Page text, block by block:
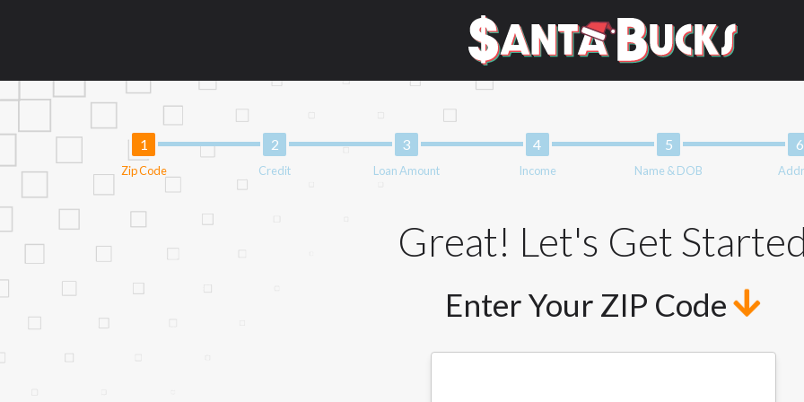
Zip Code Credit Loan Amount Income Name & DOB
Great! Let's Get Started
Enter Your ZIP Code
an aggregator and not a lender. Your information can be sold multiple times leading to multiple offers from
Providing your information on this Website does not guarantee that you will be approved for a cash
agent, representative or broker of any lender and does not endorse or charge you for any service or
Cash transfer times may vary between lenders and may depend on your individual financial institution. In
This service is not available in all states, and the states serviced by this Website may change from time to
questions or concerns regarding your cash advance, please contact your lender directly. Cash advances are
financing to solve immediate cash needs and should not be considered a long term solution. Residents of
advance based upon lender requirements.
Credit Check Disclaimer:
express written consent under the Fair Credit Reporting Act for each lender to whom we transmit your
inquiry, a credit check or consumer report from a consumer reporting agency. This credit check can include
We strictly prohibit any reference or advertisement of our brand and web site using